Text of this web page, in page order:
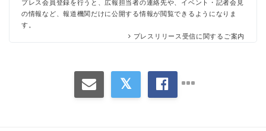
プレス会員登録を行うと、広報担当者の連絡先や、イベント・記者会見
の情報など、報道機関だけに公開する情報が閲覧できるようになりま
す。
プレスリリース受信に関するご案内